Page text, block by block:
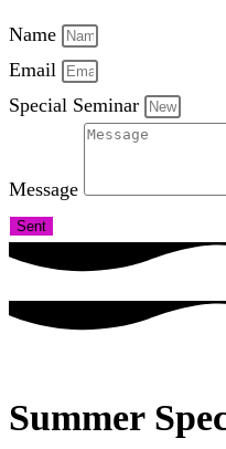
Name
Email
Special Seminar
Message
Sent
Summer